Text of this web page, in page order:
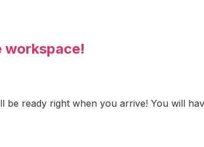
workspace!
be ready right when you arrive! You will